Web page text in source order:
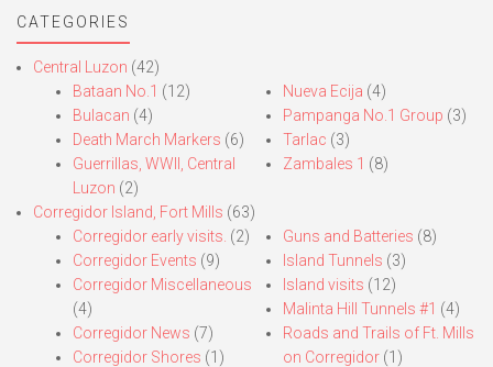
CATEGORIES
Central Luzon (42)
Bataan No.1 (12)
Bulacan (4)
Death March Markers (6)
Guerrillas, WWII, Central
Luzon (2)
Nueva Ecija (4)
Pampanga No.1 Group (3)
Tarlac (3)
Zambales 1 (8)
Corregidor Island, Fort Mills (63)
Corregidor early visits. (2)
Corregidor Events (9)
Corregidor Miscellaneous
(4)
Corregidor News (7)
Corregidor Shores (1)
Guns and Batteries (8)
Island Tunnels (3)
Island visits (12)
Malinta Hill Tunnels #1 (4)
Roads and Trails of Ft. Mills
on Corregidor(1)